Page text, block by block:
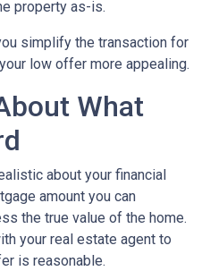
property as-is.
simplify the transaction for
low offer more appealing.
What
about your financial
amount you can
the true value of the home.
your real estate agent to
is reasonable.